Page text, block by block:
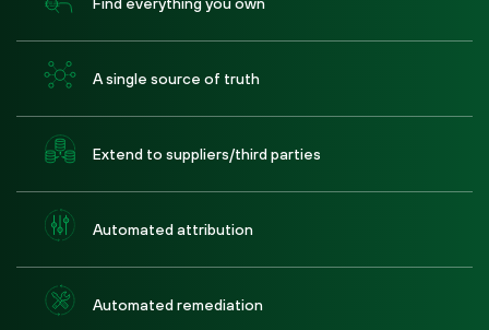
Find everything you own
A single source of truth
Extend to suppliers/third parties
Automated attribution
Automated remediation